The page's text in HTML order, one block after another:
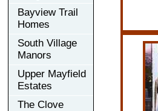
Bayview Trail
Homes
South Village
Manors
Upper Mayfield
Estates
The Clove